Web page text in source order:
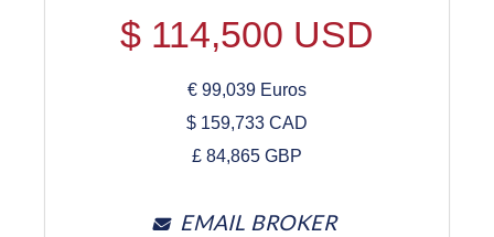
$ 114,500 USD
€ 99,039Euros
$ 159,733CAD
£ 84,865GBP
EMAIL BROKER